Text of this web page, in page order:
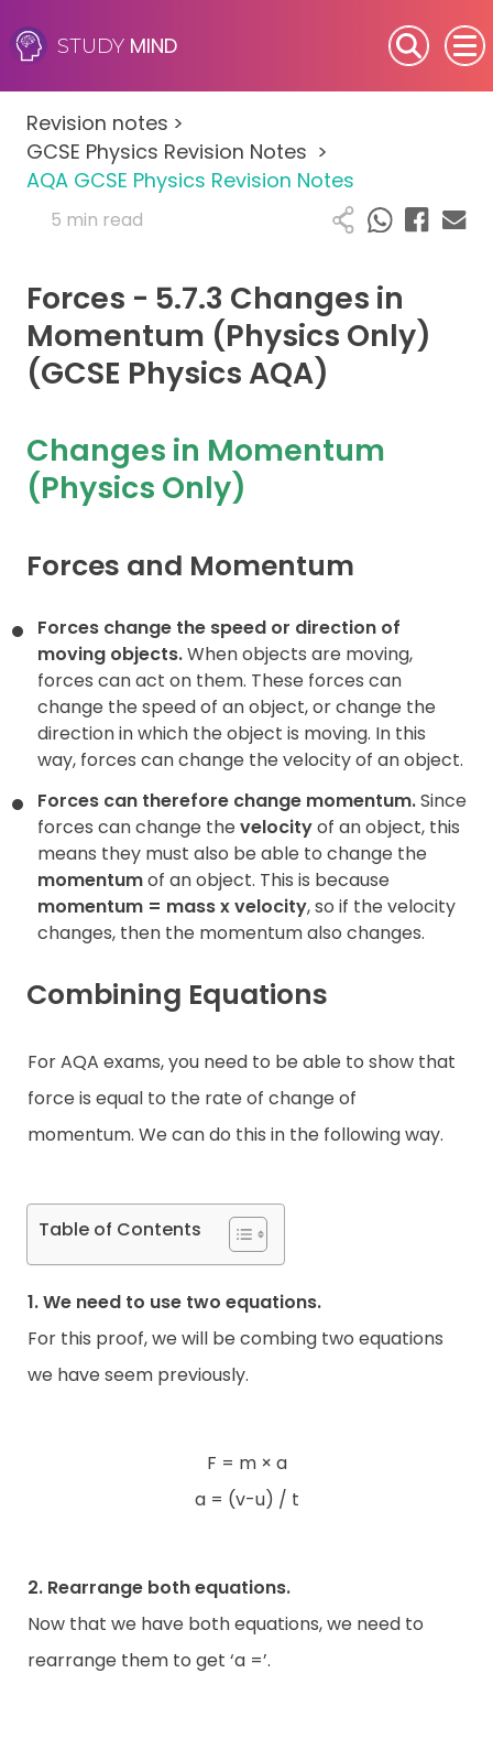
STUDY MIND
SEN (Alternative Provision)
Subjects
Primary
A-Level
IB
Career Camps
Resources
Contact
Revision notes >
GCSE Physics Revision Notes >
AQA GCSE Physics Revision Notes
5 min read
Forces - 5.7.3 Changes in
Momentum (Physics Only)
(GCSE Physics AQA)
Changes in Momentum
(Physics Only)
Forces and Momentum
Forces change the speed or direction of
moving objects.When objects are moving,
forces can act on them. These forces can
change the speed of an object, or change the
direction in which the object is moving. In this
way, forces can change the velocity of an object.
Forces can therefore change momentum.Since
forces can change the velocityof an object, this
means they must also be able to change the
momentumof an object. This is because
momentum = mass xvelocity, so if the velocity
changes, then the momentum also changes.
Combining Equations
For AQA exams, you need to be able to show that
force is equal to the rate of change of
momentum. We can do this in the following way.
Table of Contents
1. We need to use two equations.
For this proof, we will be combing two equations
we have seem previously.
F = m × a
a = (v-u) / t
2. Rearrange both equations.
Now that we have both equations, we need to
rearrange them to get ‘a =’.